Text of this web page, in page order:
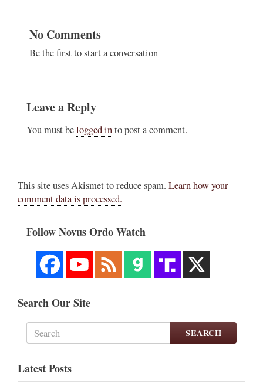
No Comments
Be the first to start a conversation
Leave a Reply
You must belogged into post a comment.
This site uses Akismet to reduce spam. Learn how your
comment data is processed.
Follow Novus Ordo Watch
Search Our Site
SEARCH
Latest Posts